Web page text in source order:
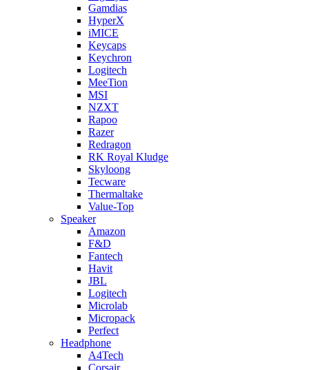
Gamdias
HyperX
iMICE
Keycaps
Keychron
Logitech
MeeTion
MSI
NZXT
Rapoo
Razer
Redragon
RK Royal Kludge
Skyloong
Tecware
Thermaltake
Value-Top
Speaker
Amazon
F&D
Fantech
Havit
JBL
Logitech
Microlab
Micropack
Perfect
Headphone
A4Tech
Corsair